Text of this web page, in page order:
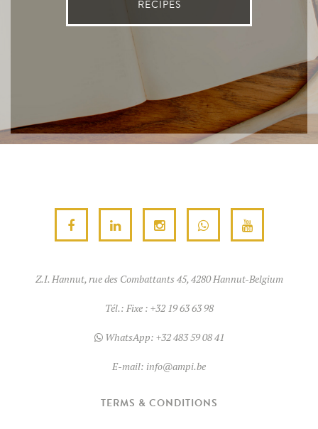
RECIPES
Z.I. Hannut, rue des Combattants 45, 4280 Hannut-Belgium
Tél.: Fixe : +32 19 63 63 98
WhatsApp: +32 483 59 08 41
E-mail: info@ampi.be
TERMS & CONDITIONS